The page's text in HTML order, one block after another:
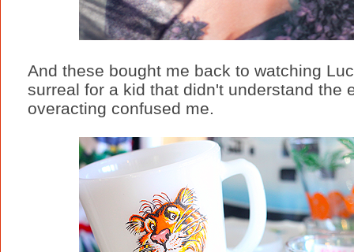
And these bought me back to watching
surreal for a kid that didn't understand the
overacting confused me.